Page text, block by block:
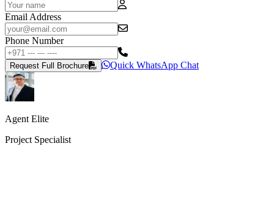
Email Address
Phone Number
Request Full Brochure Quick WhatsApp Chat
Agent Elite
Project Specialist